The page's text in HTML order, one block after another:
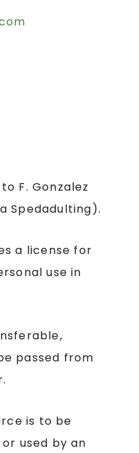
F. Gonzalez
Spedadulting).
a license for
use in
passed from
is to be
used by an